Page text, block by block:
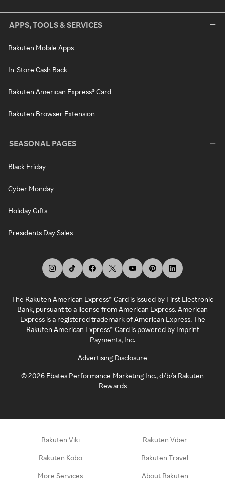
APPS, TOOLS & SERVICES
Rakuten Mobile Apps
In-Store Cash Back
Rakuten American Express® Card
Rakuten Browser Extension
SEASONAL PAGES
Black Friday
Cyber Monday
Holiday Gifts
Presidents Day Sales
The Rakuten American Express® Card is issued by First Electronic
Bank, pursuant to a license from American Express. American
Express is a registered trademark of American Express. The
Rakuten American Express® Card is powered by Imprint
Payments, Inc.
Advertising Disclosure
©2026 Ebates Performance Marketing Inc., d/b/a Rakuten
Rewards
Rakuten Viki Rakuten Viber
Rakuten Kobo Rakuten Travel
More Services About Rakuten